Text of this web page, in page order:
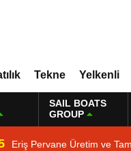
Tekne Yelkenli
SAIL BOATS
GROUP
Eriş Pervane Üretim ve